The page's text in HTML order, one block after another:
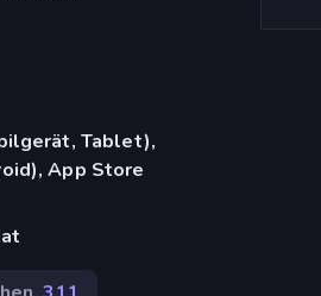
Tablet),
App Store